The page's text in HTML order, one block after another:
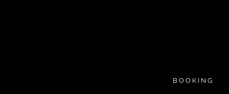
BOOKING